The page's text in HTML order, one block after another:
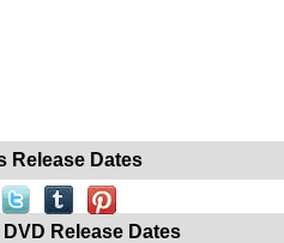
Release Dates
Release Dates